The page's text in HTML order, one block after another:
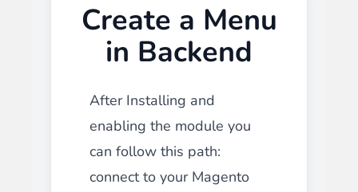
Create a Menu
in Backend
After Installing and
enabling the module you
can follow this path:
connect to your Magento